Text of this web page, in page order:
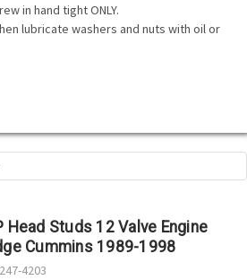
in hand tight ONLY.
lubricate washers and nuts with oil or
Head Studs 12 Valve Engine
Cummins 1989-1998
247-4203